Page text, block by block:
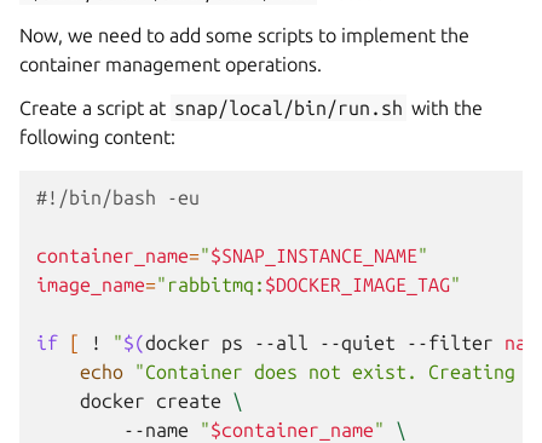
Now, we need to add some scripts to implement the
container management operations.
Create a script at snap/local/bin/run.sh with the
following content:
#!/bin/bash -eu
container_name="$SNAP_INSTANCE_NAME"
image_name="rabbitmq: $DOCKER_IMAGE_TAG"
if [ ! "$(docker ps --all --quiet --filter
echo
"Container does not exist. Creating
docker
create
\
--name
"$container_name"
\